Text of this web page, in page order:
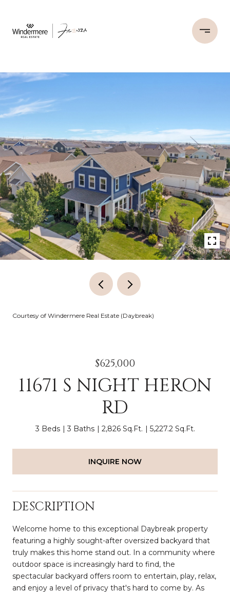
Courtesy of Windermere Real Estate (Daybreak)
$625,000
11671 S NIGHT HERON
RD
3 Beds 3 Baths 2,826 Sq.Ft. 5,227.2 Sq.Ft.
INQUIRE NOW
DESCRIPTION
Welcome home to this exceptional Daybreak property
featuring a highly sought-after oversized backyard that
truly makes this home stand out. In a community where
outdoor space is increasingly hard to find, the
spectacular backyard offers room to entertain, play, relax,
and enjoy a level of privacy that's hard to come by. As